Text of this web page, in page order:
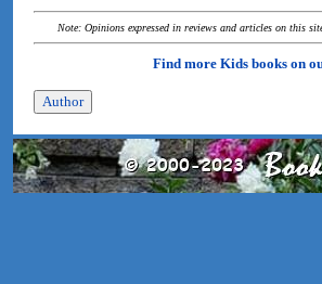
Note: Opinions expressed in reviews and articles on this
Find more Kids books on